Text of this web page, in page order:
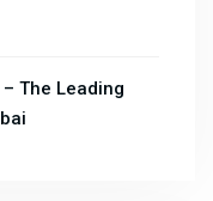
The Leading